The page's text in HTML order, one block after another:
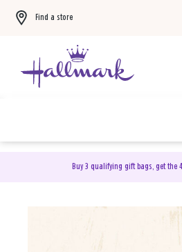
Find a store
Buy 3 qualifying gift bags, get the
DaySpring